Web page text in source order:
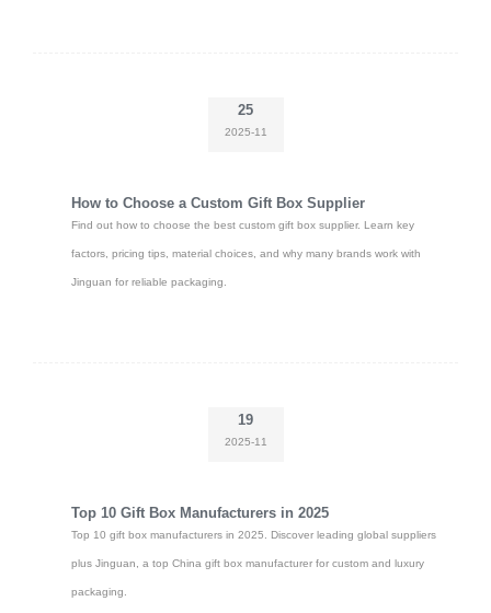
25
2025-11
How to Choose a Custom Gift Box Supplier
Find out how to choose the best custom gift box supplier. Learn key
factors, pricing tips, material choices, and why many brands work with
Jinguan for reliable packaging.
19
2025-11
Top 10 Gift Box Manufacturers in 2025
Top 10 gift box manufacturers in 2025. Discover leading global suppliers
plus Jinguan, a top China gift box manufacturer for custom and luxury
packaging.